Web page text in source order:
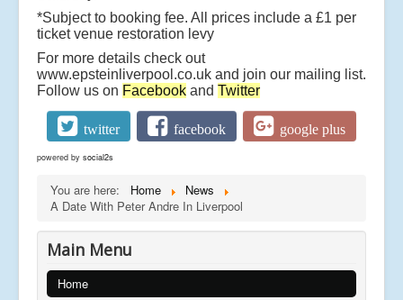
*Subject to booking fee. All prices include a £1 per
ticket venue restoration levy
For more details check out
www.epsteinliverpool.co.uk and join our mailing list.
Follow us on Facebook and Twitter
twitter facebook google plus
powered by social2s
You are here: Home
News
A Date With Peter Andre In Liverpool
Main Menu
Home